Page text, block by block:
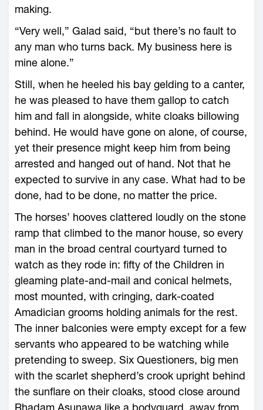
making.
“Very well,” Galad said, “but there’s no fault to
any man who turns back. My business here is
mine alone.”
Still, when he heeled his bay gelding to a canter,
he was pleased to have them gallop to catch
him and fall in alongside, white cloaks billowing
behind. He would have gone on alone, of course,
yet their presence might keep him from being
arrested and hanged out of hand. Not that he
expected to survive in any case. What had to be
done, had to be done, no matter the price.
The horses’ hooves clattered loudly on the stone
ramp that climbed to the manor house, so every
man in the broad central courtyard turned to
watch as they rode in: fifty of the Children in
gleaming plate-and-mail and conical helmets,
most mounted, with cringing, dark-coated
Amadician grooms holding animals for the rest.
The inner balconies were empty except for a few
servants who appeared to be watching while
pretending to sweep. Six Questioners, big men
with the scarlet shepherd’s crook upright behind
the sunflare on their cloaks, stood close around
Rhadam Asunawa like a bodyguard, away from